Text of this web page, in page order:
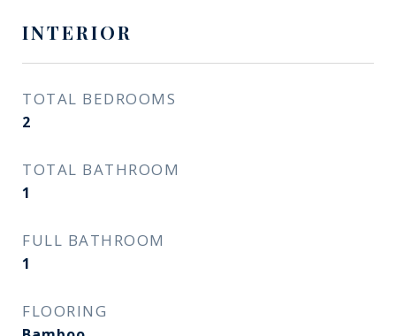
INTERIOR
TOTAL BEDROOMS
2
TOTAL BATHROOM
1
FULL BATHROOM
1
FLOORING